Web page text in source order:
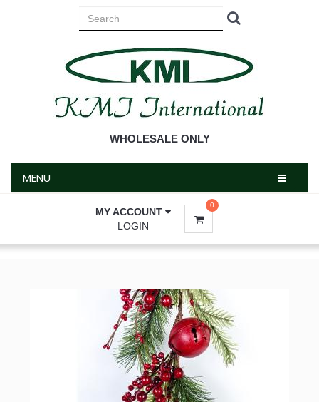
WHOLESALE ONLY
MENU
MY ACCOUNT
LOGIN
0